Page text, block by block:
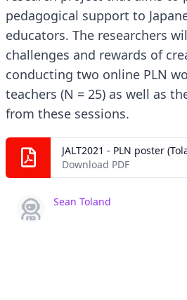
pedagogical support to
educators. The researchers
challenges and rewards of
conducting two online PLN
teachers (N = 25) as well as
from these sessions.
Download PDF
Sean Toland